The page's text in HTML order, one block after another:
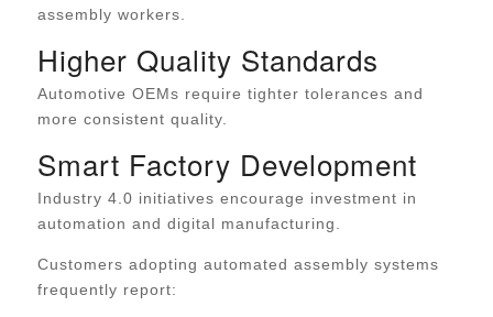
assembly workers.
Higher Quality Standards
Automotive OEMs require tighter tolerances and
more consistent quality.
Smart Factory Development
Industry 4.0 initiatives encourage investment in
automation and digital manufacturing.
Customers adopting automated assembly systems
frequently report: